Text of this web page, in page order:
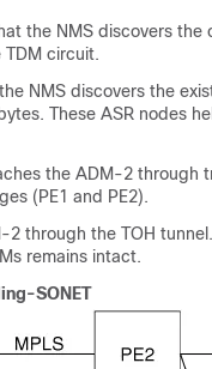
the NMS discovers
circuit.
NMS discovers the
These ASR nodes
the ADM-2 through
(PE1 and PE2).
through the TOH
remains intact.
SONET